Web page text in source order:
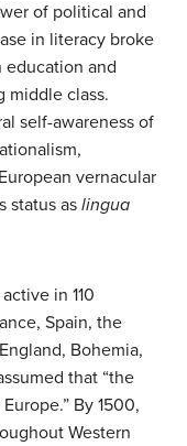
of political and
in literacy broke
and
middle class.
self-awareness of
vernacular
status as lingua
in 110
Spain, the
Bohemia,
that “the
By 1500,
Western